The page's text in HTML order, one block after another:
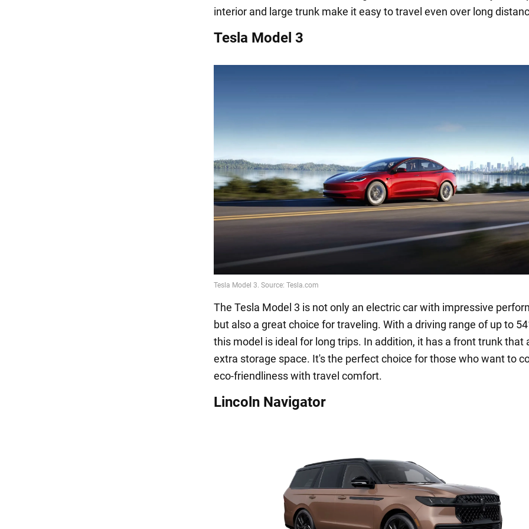
interior and large trunk make it easy to travel even over long
Tesla Model 3
The Tesla Model 3 is not only an electric car with impressive
but also a great choice for traveling. With a driving range of up to
this model is ideal for long trips. In addition, it has a front trunk that
extra storage space. It's the perfect choice for those who want to
eco-friendliness with travel comfort.
Lincoln Navigator